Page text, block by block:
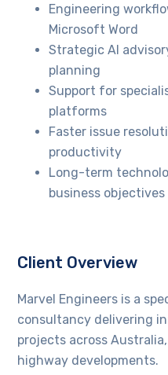
Engineering
Microsoft Word
Strategic AI
planning
Support for
platforms
Faster issue
productivity
Long-term
business objectives
Client Overview
Marvel Engineers is a
consultancy delivering
projects across
highway developments.